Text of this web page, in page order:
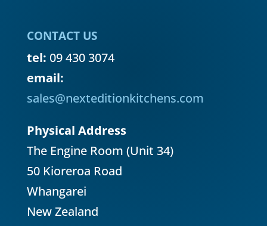
CONTACT US
tel: 09 430 3074
email:
sales@nexteditionkitchens.com
Physical Address
The Engine Room (Unit 34)
50 Kioreroa Road
Whangarei
New Zealand